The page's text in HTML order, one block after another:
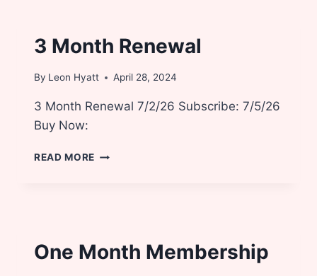
3 Month Renewal
By Leon Hyatt April 28, 2024
3 Month Renewal 7/2/26 Subscribe: 7/5/26
Buy Now:
READ MORE 3
One Month Membership